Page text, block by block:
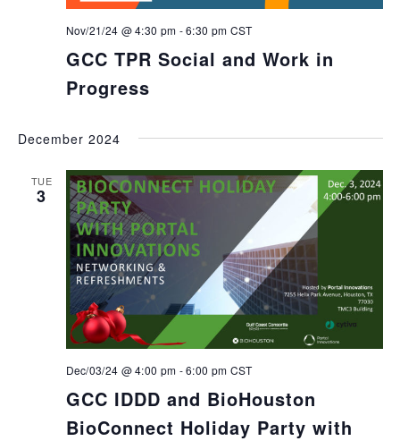
GCC TPR Social and Work in
Progress
Nov/21/24 @ 4:30 pm -6:30 pm CST
December 2024
TUE
3
GCC IDDD and BioHouston
BioConnect Holiday Party with
Dec/03/24 @ 4:00 pm -6:00 pm CST